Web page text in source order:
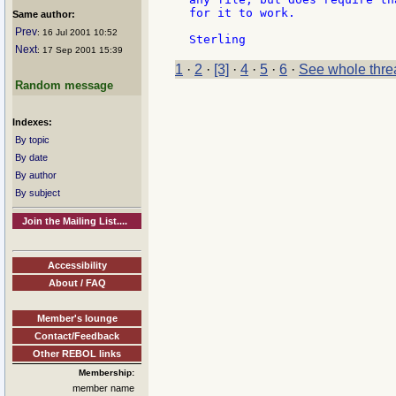
Same author:
Prev: 16 Jul 2001 10:52
Next: 17 Sep 2001 15:39
Random message
Indexes:
By topic
By date
By author
By subject
Join the Mailing List....
Accessibility
About / FAQ
Member's lounge
Contact/Feedback
Other REBOL links
Membership:
member name
for it to work.
1 · 2 · [3] · 4 · 5 · 6 · See whole